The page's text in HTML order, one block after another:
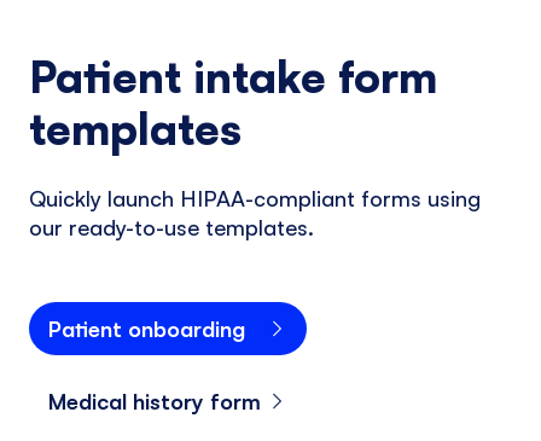
Patient intake form
templates
Quickly launch HIPAA-compliant forms using
our ready-to-use templates.
Patient onboarding
Medical history form